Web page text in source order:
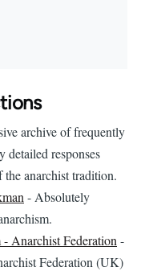
archive of frequently
detailed responses
anarchist tradition.
- Absolutely
Anarchist Federation -
Federation (UK)